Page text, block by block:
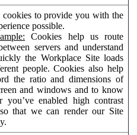
cookies to provide you with the
possible.
Cookies help us route
servers and understand
the Workplace Site loads
people. Cookies also help
the ratio and dimensions of
and windows and to know
you’ve enabled high contrast
that we can render our Site